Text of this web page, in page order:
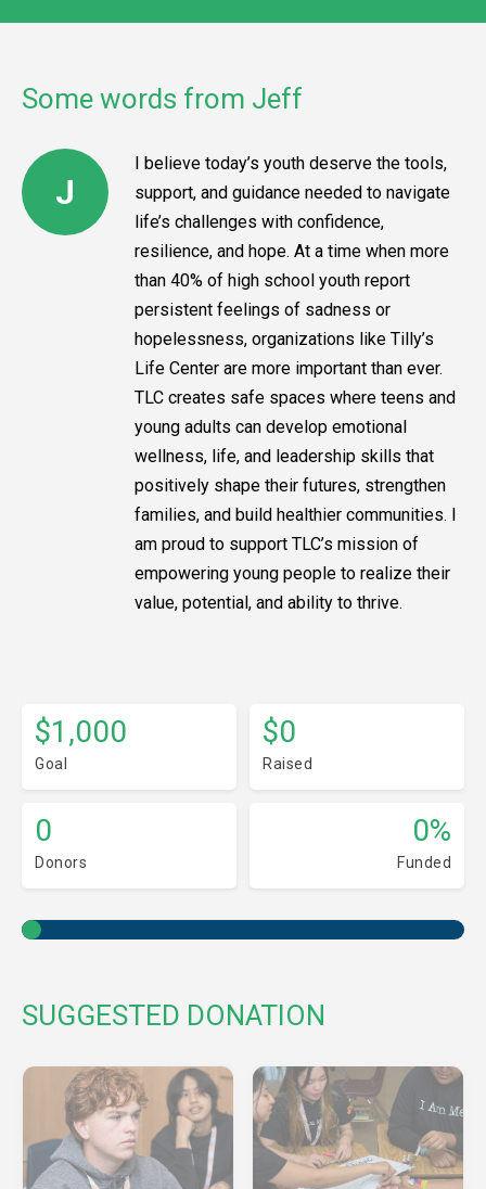
Some words from Jeff
J
I believe today’s youth deserve the tools,
support, and guidance needed to navigate
life’s challenges with confidence,
resilience, and hope. At a time when more
than 40% of high school youth report
persistent feelings of sadness or
hopelessness, organizations like Tilly’s
Life Center are more important than ever.
TLC creates safe spaces where teens and
young adults can develop emotional
wellness, life, and leadership skills that
positively shape their futures, strengthen
families, and build healthier communities. I
am proud to support TLC’s mission of
empowering young people to realize their
value, potential, and ability to thrive.
$1,000
Goal
$0
Raised
0
Donors
0%
Funded
SUGGESTED DONATION